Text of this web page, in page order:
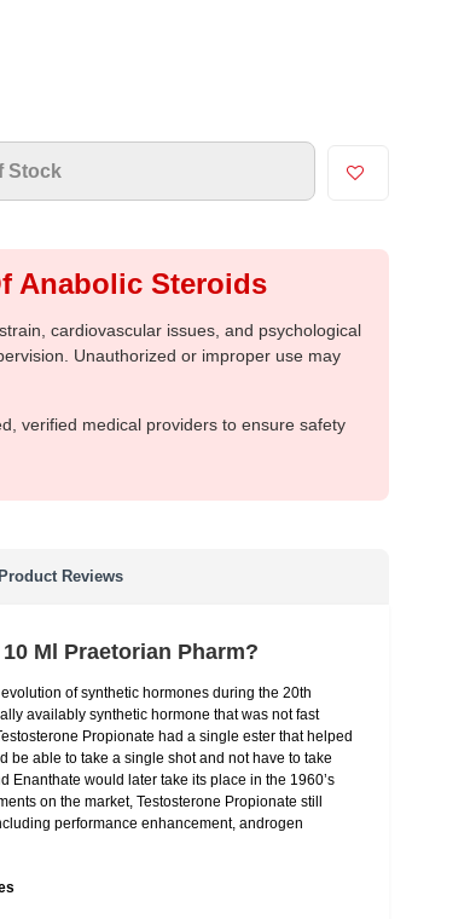
Stock
Anabolic Steroids
cardiovascular issues, and psychological
Unauthorized or improper use may
verified medical providers to ensure safety
Product Reviews
Ml Praetorian Pharm?
of synthetic hormones during the 20th
availably synthetic hormone that was not fast
Propionate had a single ester that helped
able to take a single shot and not have to take
would later take its place in the 1960’s
on the market, Testosterone Propionate still
performance enhancement, androgen